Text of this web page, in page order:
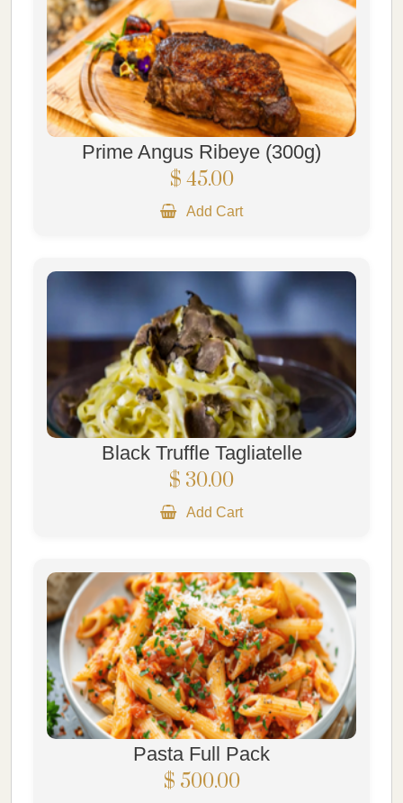
Prime Angus Ribeye (300g)
$ 45.00
Add Cart
Black Truffle Tagliatelle
$ 30.00
Add Cart
Pasta Full Pack
$ 500.00